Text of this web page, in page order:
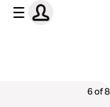
6 of 8